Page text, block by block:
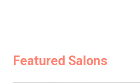
Featured Salons